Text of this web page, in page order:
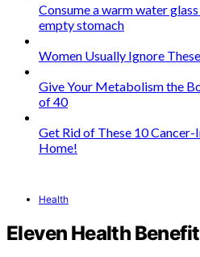
Consume a warm water
empty stomach
Women Usually Ignore
Give Your Metabolism the
of 40
Get Rid of These 10
Home!
Health
Eleven Health